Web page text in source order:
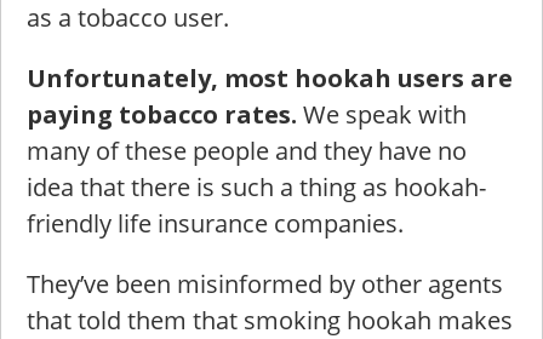
as a tobacco user.
Unfortunately, most hookah users are
paying tobacco rates. We speak with
many of these people and they have no
idea that there is such a thing as hookah-
friendly life insurance companies.
They’ve been misinformed by other agents
that told them that smoking hookah makes